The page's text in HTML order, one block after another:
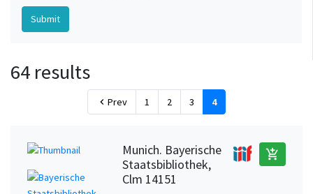
64 results
chevron_left Prev 1 2 3 4
Munich. Bayerische
Staatsbibliothek,
Clm 14151
add_shopping_cart